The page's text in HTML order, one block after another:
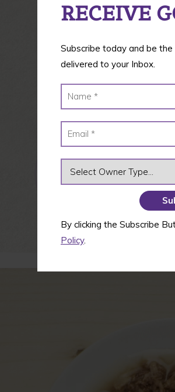
RECEIVE
Subscribe today and be
delivered to your Inbox.
OWNER TYPE
By clicking the Subscribe
Policy.